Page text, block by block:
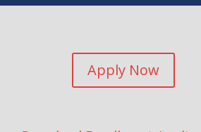
Apply Now